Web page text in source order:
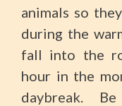
animals so
during the
fall into the
hour in the
daybreak. Be